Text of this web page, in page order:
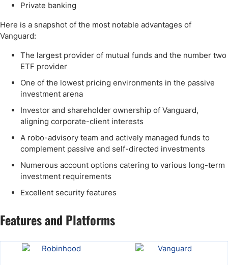
Private banking
Here is a snapshot of the most notable advantages of
Vanguard:
The largest provider of mutual funds and the number two
ETF provider
One of the lowest pricing environments in the passive
investment arena
Investor and shareholder ownership of Vanguard,
aligning corporate-client interests
A robo-advisory team and actively managed funds to
complement passive and self-directed investments
Numerous account options catering to various long-term
investment requirements
Excellent security features
Features and Platforms